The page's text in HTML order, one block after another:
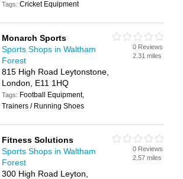
Tags:Cricket Equipment
Monarch Sports
Sports Shops in Waltham
Forest
815 High Road Leytonstone,
London, E11 1HQ
Tags: Football Equipment,
Trainers / Running Shoes
0 Reviews
2.31 miles
Fitness Solutions
Sports Shops in Waltham
Forest
300 High Road Leyton,
0 Reviews
2.57 miles